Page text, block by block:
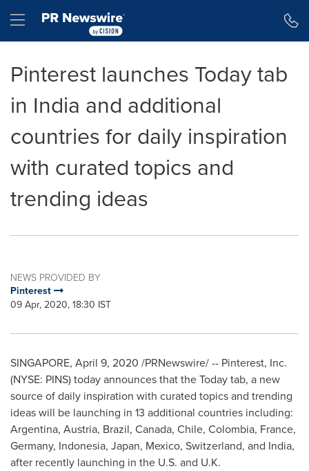
Hamburger menu
Pinterest launches Today tab
in India and additional
countries for daily inspiration
with curated topics and
trending ideas
NEWS PROVIDED BY
Pinterest
09 Apr, 2020, 18:30 IST
SINGAPORE, April 9, 2020 /PRNewswire/ -- Pinterest, Inc.
(NYSE: PINS) today announces that the Today tab, a new
source of daily inspiration with curated topics and trending
ideas will be launching in 13 additional countries including:
Argentina, Austria, Brazil, Canada, Chile, Colombia, France,
Germany, Indonesia, Japan, Mexico, Switzerland, and India,
after recently launching in the U.S. and U.K.